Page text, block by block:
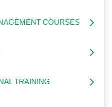
COURSES
TRAINING